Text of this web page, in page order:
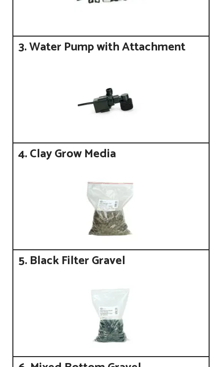
3. Water Pump with Attachment
4. Clay Grow Media
5. Black Filter Gravel